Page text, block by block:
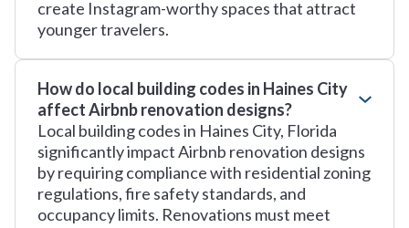
create Instagram-worthy spaces that attract
younger travelers.
How do local building codes in Haines City
affect Airbnb renovation designs?
Local building codes in Haines City, Florida
significantly impact Airbnb renovation designs
by requiring compliance with residential zoning
regulations, fire safety standards, and
occupancy limits. Renovations must meet